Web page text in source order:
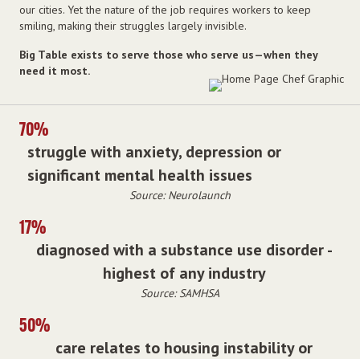
our cities. Yet the nature of the job requires workers to keep
smiling, making their struggles largely invisible.
Big Table exists to serve those who serve us—when they
need it most.
70%
struggle with anxiety, depression or
significant mental health issues
Source: Neurolaunch
17%
diagnosed with a substance use disorder -
highest of any industry
Source: SAMHSA
50%
care relates to housing instability or